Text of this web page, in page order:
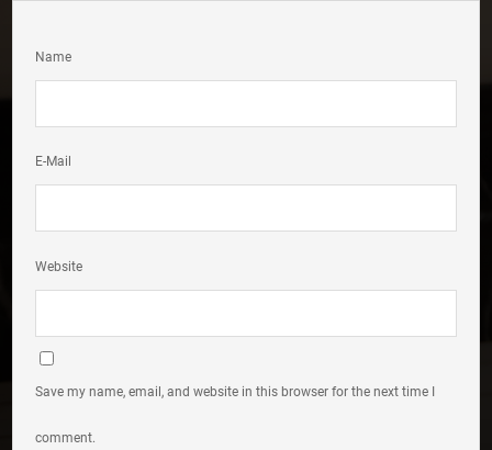
Name
E-Mail
Website
Save my name, email, and website in this browser for the next time I
comment.